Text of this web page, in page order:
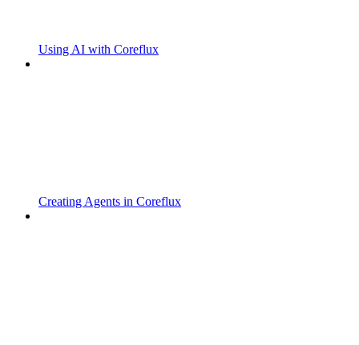
Using AI with Coreflux
Creating Agents in Coreflux